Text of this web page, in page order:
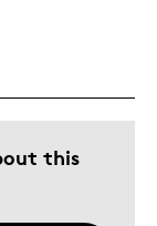
this